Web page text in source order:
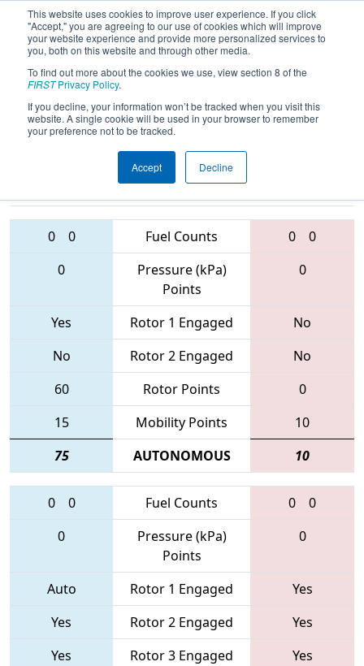
This website uses cookies to improve user experience. If you click
"Accept," you are agreeing to our use of cookies which will improve
your website experience and provide more personalized services to
you, both on this website and through other media.
To find out more about the cookies we use, view section 8 of the
FIRSTPrivacy Policy.
If you decline, your information won’t be tracked when you visit this
website. A single cookie will be used in your browser to remember
your preference not to be tracked.
Accept Decline
2017Qualification Match 67 - PCH
District - Columbus Event
Teams
0 0 Fuel Counts 0
0
0
Pressure (kPa)
Points
0
Yes Rotor 1 Engaged
No
No
Rotor 2 Engaged
No
60
Rotor Points
0
15
Mobility Points
10
75
AUTONOMOUS 10
0 0 Fuel Counts 0
0
0
Pressure (kPa)
Points
0
Auto Rotor 1 Engaged
Yes
Yes
Rotor 2 Engaged
Yes
Yes
Rotor 3 Engaged
Yes